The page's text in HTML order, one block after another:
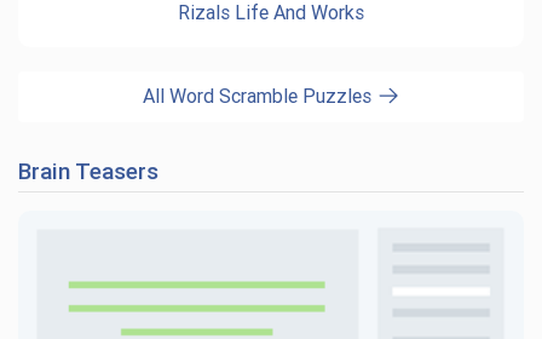
Rizals Life And Works
All Word Scramble Puzzles
Brain Teasers